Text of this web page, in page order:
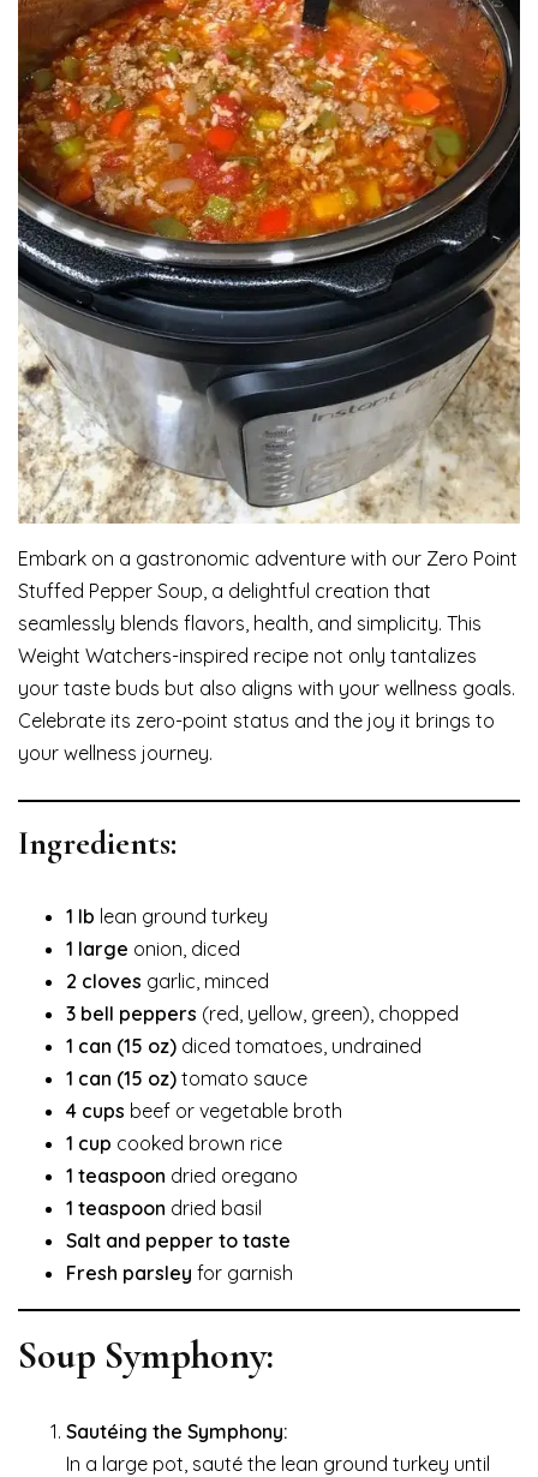
Embark on a gastronomic adventure with our Zero Point
Stuffed Pepper Soup, a delightful creation that
seamlessly blends flavors, health, and simplicity. This
Weight Watchers-inspired recipe not only tantalizes
your taste buds but also aligns with your wellness goals.
Celebrate its zero-point status and the joy it brings to
your wellness journey.
Ingredients:
1 lb lean ground turkey
1 large onion, diced
2 cloves garlic, minced
3 bell peppers (red, yellow, green), chopped
1 can (15 oz) diced tomatoes, undrained
1 can (15 oz) tomato sauce
4 cups beef or vegetable broth
1 cup cooked brown rice
1 teaspoon dried oregano
1 teaspoon dried basil
Salt and pepper to taste
Fresh parsley for garnish
Soup Symphony:
Sautéing the Symphony:
In a large pot, sauté the lean ground turkey until